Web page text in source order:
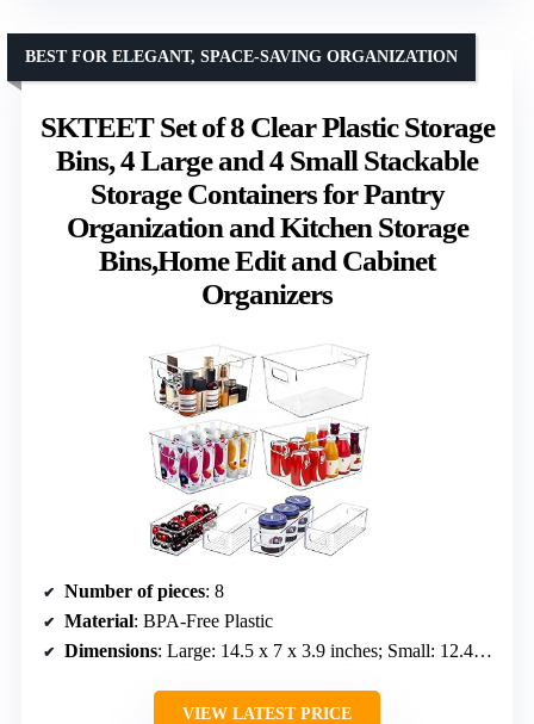
SKTEET Set of 8 Clear Plastic Storage
Bins, 4 Large and 4 Small Stackable
Storage Containers for Pantry
Organization and Kitchen Storage
Bins,Home Edit and Cabinet
Organizers
BEST FOR ELEGANT, SPACE-SAVING ORGANIZATION
Number of pieces: 8
Material: BPA-Free Plastic
Dimensions: Large: 14.5 x 7 x 3.9 inches; Small: 12.4 x 6.2 x 3.5 inches
VIEW LATEST PRICE